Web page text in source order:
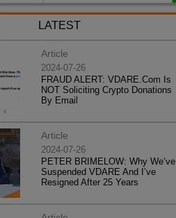
LATEST
Article
2024-07-26
FRAUD ALERT: VDARE.Com Is
NOT Soliciting Crypto Donations
By Email
Article
2024-07-26
PETER BRIMELOW: Why We’ve
Suspended VDARE And I’ve
Resigned After 25 Years